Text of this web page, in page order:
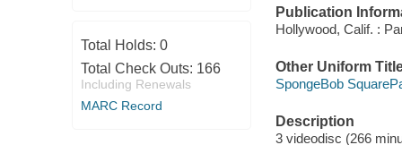
Total Holds: 0
Total Check Outs: 166
Including Renewals
MARC Record
Publication
Hollywood, Calif. :
Other Uniform
SpongeBob
Description
3 videodisc (266